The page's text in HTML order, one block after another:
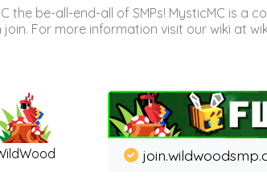
the be-all-end-all of SMPs! MysticMC is
For more information visit our wiki at